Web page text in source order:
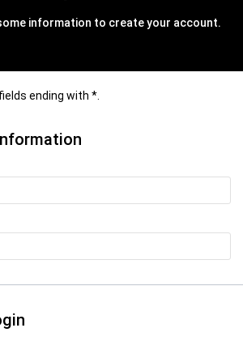
information to create your account.
ending with *.